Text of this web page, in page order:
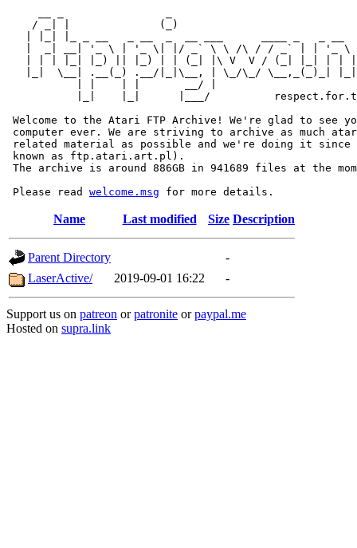
/ _| |              (_)
|  _| __| '_ \ | '_ \| |/ _` \ \ /\ / / _` | | '_ \
| | | |_| |_) || |_) | | (_| |\ V  V / (_| |_| | |
|_|  \__| .__(_) .__/|_|\__, | \_/\_/ \__,_(_)_|
           | |    | |       __/ |
|_|    |_|      |___/
Welcome to the Atari FTP Archive! We're glad to see
computer ever. We are striving to archive as much
related material as possible and we're doing it since
known as ftp.atari.art.pl).
The archive is around 886GB in 941689 files at the
Please read welcome.msg
Name Last modified Size Description
Parent Directory
-
LaserActive/
2019-09-01 16:22 -
Support us on patreon orpatronite orpaypal.me
Hosted on supra.link